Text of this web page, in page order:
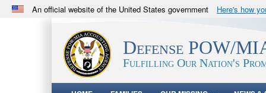
An official website of the United States government Here's how
.milwebsite belongs to an official U.S. Department
in the United States.Defense POW/
Fulfilling Our Nation's